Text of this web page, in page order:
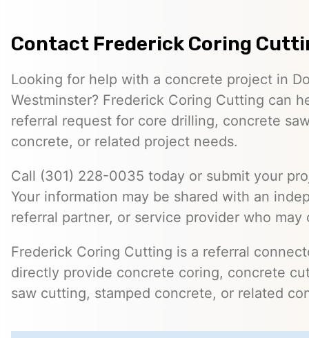
Contact Frederick Coring
Looking for help with a concrete project in
Westminster? Frederick Coring Cutting can
referral request for core drilling, concrete
concrete, or related project needs.
Call (301) 228-0035 today or submit your
Your information may be shared with an
referral partner, or service provider who
Frederick Coring Cutting is a referral
directly provide concrete coring, concrete
saw cutting, stamped concrete, or related